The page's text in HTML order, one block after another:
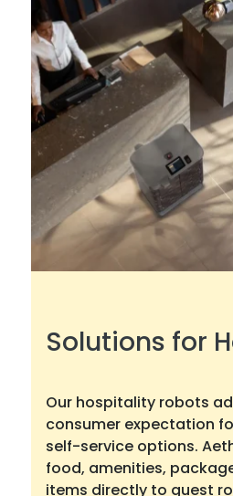
Solutions for
Our hospitality robots
consumer expectation
self-service options.
food, amenities,
items directly to guest